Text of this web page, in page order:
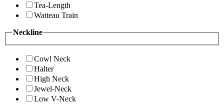
Tea-Length
Watteau Train
Neckline
Cowl Neck
Halter
High Neck
Jewel-Neck
Low V-Neck